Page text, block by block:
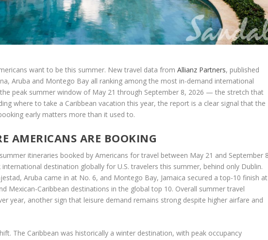
want to be this summer. New travel data fromAllianz Partners, published
Aruba and Montego Bay all ranking among the most in-demand international
peak summer window of May 21 through September 8, 2026 — the stretch that
where to take a Caribbean vacation this year, the report is a clear signal that the
early matters more than it used to.
AMERICANS ARE BOOKING
itineraries booked by Americans for travel between May 21 and September
destination globally for U.S. travelers this summer, behind only Dublin.
Aruba came in at No. 6, and Montego Bay, Jamaica secured a top-10 finish at
Mexican-Caribbean destinations in the global top 10. Overall summer travel
year, another sign that leisure demand remains strong despite higher airfare and
The Caribbean was historically a winter destination, with peak occupancy